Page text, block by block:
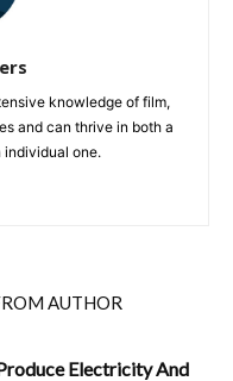
knowledge of film,
and can thrive in both a
individual one.
AUTHOR
Electricity And